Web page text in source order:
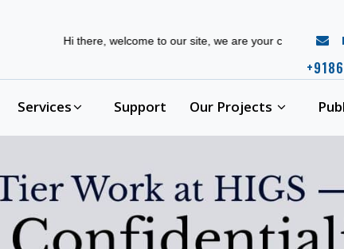
Hi there, welcome to our site, we are your complete phd
Services Support Our Projects